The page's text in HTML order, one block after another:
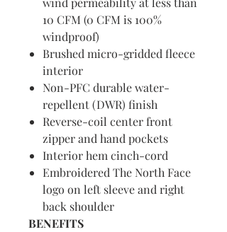
10 CFM (0 CFM is 100%
windproof)
Brushed micro-gridded fleece
interior
Non-PFC durable water-
repellent (DWR) finish
Reverse-coil center front
zipper and hand pockets
Interior hem cinch-cord
Embroidered The North Face
logo on left sleeve and right
back shoulder
BENEFITS